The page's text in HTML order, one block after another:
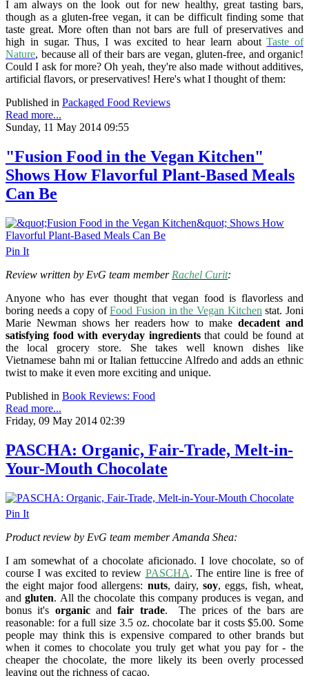
I am always on the look out for new healthy, great tasting bars,
though as a gluten-free vegan, it can be difficult finding some that
taste great. More often than not bars are full of preservatives and
high in sugar. Thus, I was excited to hear learn aboutTaste of
Nature, because all of their bars are vegan, gluten-free, and organic!
Could I ask for more? Oh yeah, they're also made without additives,
artificial flavors, or preservatives! Here's what I thought of them:
Published in Packaged Food Reviews
Read more...
Sunday, 11 May 2014 09:55
"Fusion Food in the Vegan Kitchen"
Shows How Flavorful Plant-Based Meals
Can Be
Pin It
Review written by EvG team member Rachel Curit:
Anyone who has ever thought that vegan food is flavorless and
boring needs a copy ofFood Fusion in the Vegan Kitchen stat. Joni
Marie Newman shows her readers how to makedecadent and
satisfying food with everyday ingredientsthat could be found at
the local grocery store. She takes well known dishes like
Vietnamese bahn mi or Italian fettuccine Alfredo and adds an ethnic
twist to make it even more exciting and unique.
Published in Book Reviews: Food
Read more...
Friday, 09 May 2014 02:39
PASCHA: Organic, Fair-Trade, Melt-in-
Your-Mouth Chocolate
Pin It
Product review by EvG team member Amanda Shea:
I am somewhat of a chocolate aficionado. I love chocolate, so of
course I was excited to review PASCHA. The entire line is free of
the eight major food allergens: nuts, dairy, soy, eggs, fish, wheat,
andgluten. All the chocolate this company produces is vegan, and
bonus it's organicandfair trade.
The prices of the bars are
reasonable: for a full size 3.5 oz. chocolate bar it costs $5.00. Some
people may think this is expensive compared to other brands but
when it comes to chocolate you truly get what you pay for - the
cheaper the chocolate, the more likely its been overly processed
leaving out the richness of cacao.